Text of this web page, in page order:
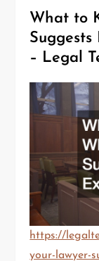
What to
– Legal
https://
your-lawyer-